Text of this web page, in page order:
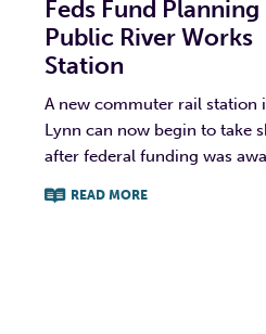
Feds Fund
Public River Works
Station
A new commuter rail station
Lynn can now begin to take
after federal funding was
READ MORE